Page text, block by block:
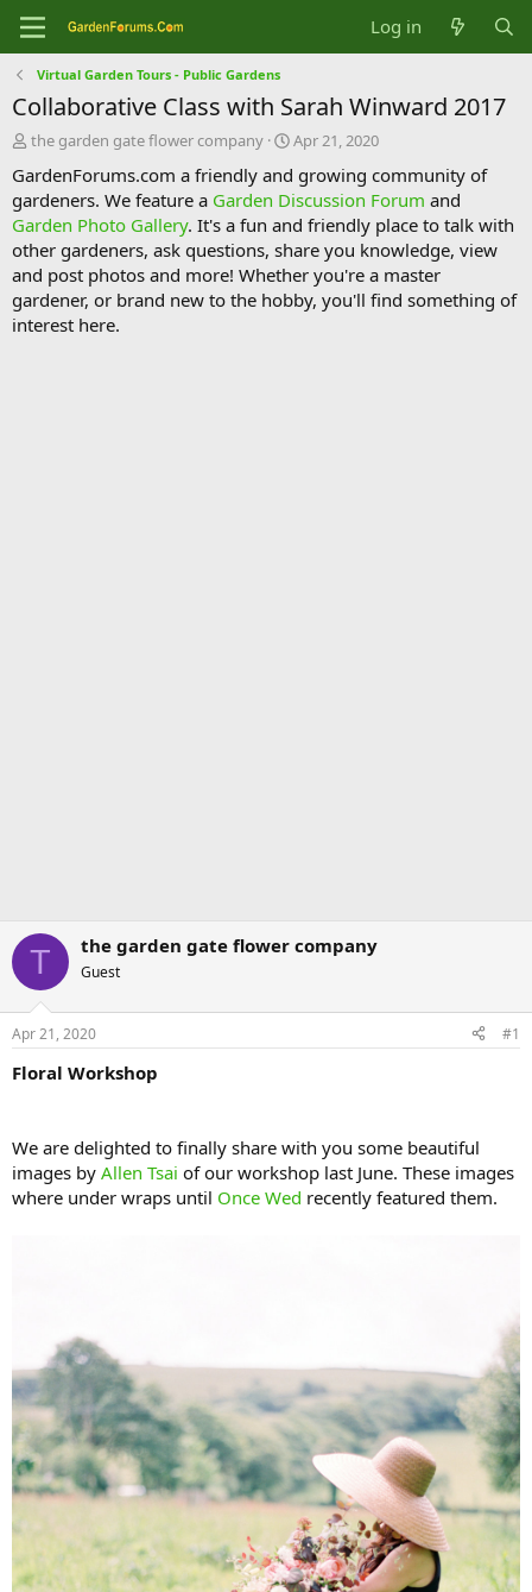
Log in
Virtual Garden Tours - Public Gardens
Collaborative Class with Sarah Winward 2017
T
r
e
a
d
s
t
a
r
the garden gate flower company
S
a
r
t
d
a
t
e
Apr 21, 2020
GardenForums.com a friendly and growing community of
gardeners. We feature a Garden Discussion Forum and
Garden Photo Gallery. It's a fun and friendly place to talk with
other gardeners, ask questions, share you knowledge, view
and post photos and more! Whether you're a master
gardener, or brand new to the hobby, you'll find something of
interest here.
T the garden gate flower company
Guest
Apr 21, 2020 #1
Floral Workshop
We are delighted to finally share with you some beautiful
images by Allen Tsai of our workshop last June. These images
where under wraps until Once Wed recently featured them.